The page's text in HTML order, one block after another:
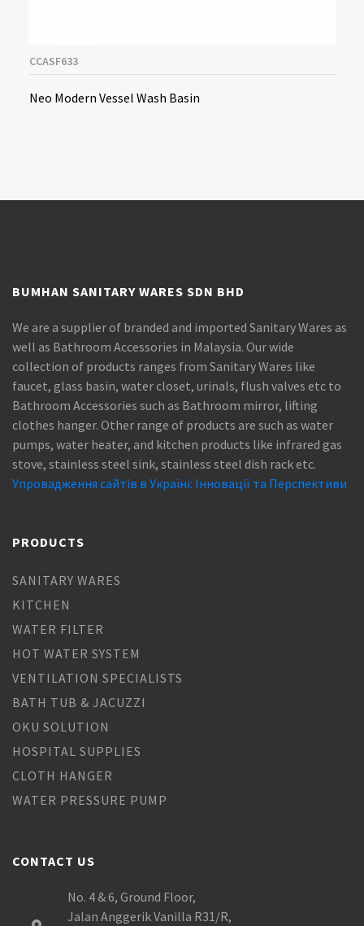
CCASF633
Neo Modern Vessel Wash Basin
BUMHAN SANITARY WARES SDN BHD
We are a supplier of branded and imported Sanitary Wares as
well as Bathroom Accessories in Malaysia. Our wide
collection of products ranges from Sanitary Wares like
faucet, glass basin, water closet, urinals, flush valves etc to
Bathroom Accessories such as Bathroom mirror, lifting
clothes hanger. Other range of products are such as water
pumps, water heater, and kitchen products like infrared gas
stove, stainless steel sink, stainless steel dish rack etc.
Упровадження сайтів в Україні: Інновації та Перспективи
PRODUCTS
SANITARY WARES
KITCHEN
WATER FILTER
HOT WATER SYSTEM
VENTILATION SPECIALISTS
BATH TUB & JACUZZI
OKU SOLUTION
HOSPITAL SUPPLIES
CLOTH HANGER
WATER PRESSURE PUMP
CONTACT US
No. 4 & 6, Ground Floor,
Jalan Anggerik Vanilla R31/R,